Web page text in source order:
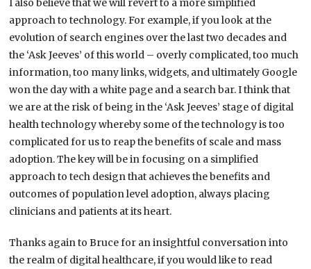
I also believe that we will revert to a more simplified
approach to technology. For example, if you look at the
evolution of search engines over the last two decades and
the ‘Ask Jeeves’ of this world – overly complicated, too much
information, too many links, widgets, and ultimately Google
won the day with a white page and a search bar. I think that
we are at the risk of being in the ‘Ask Jeeves’ stage of digital
health technology whereby some of the technology is too
complicated for us to reap the benefits of scale and mass
adoption. The key will be in focusing on a simplified
approach to tech design that achieves the benefits and
outcomes of population level adoption, always placing
clinicians and patients at its heart.
Thanks again to Bruce for an insightful conversation into
the realm of digital healthcare, if you would like to read